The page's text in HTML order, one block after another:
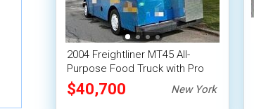
2004 Freightliner MT45 All-
Purpose Food Truck with Pro
Fire System
$40,700 New York